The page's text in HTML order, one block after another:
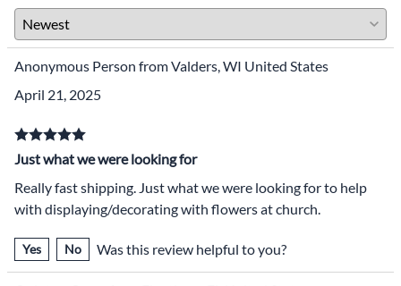
Anonymous Person from Valders, WI United States
April 21, 2025
Just what we were looking for
Really fast shipping. Just what we were looking for to help
with displaying/decorating with flowers at church.
Yes No Was this review helpful to you?